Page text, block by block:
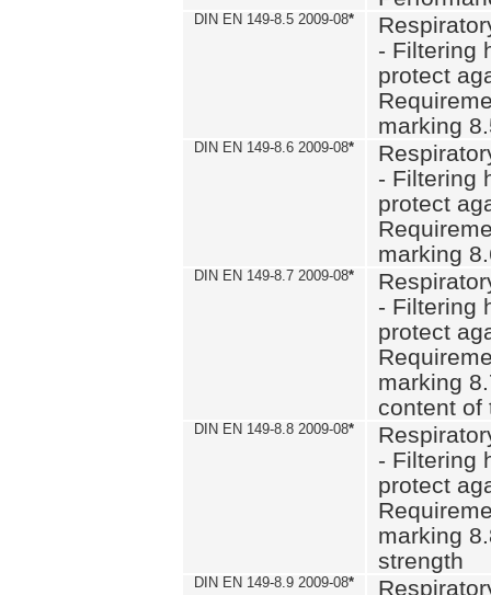
DIN EN 149-8.5 2009-08*
- Filtering
protect
marking
DIN EN 149-8.6 2009-08*
- Filtering
protect
marking
DIN EN 149-8.7 2009-08*
- Filtering
protect
marking
content of
DIN EN 149-8.8 2009-08*
- Filtering
protect
marking
strength
DIN EN 149-8.9 2009-08*